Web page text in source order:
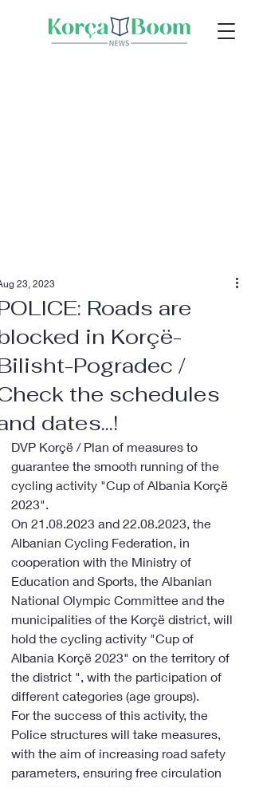
Roads are
in Korçë-
Pogradec /
the schedules
dates...!
23, 2023
DVP Korçë / Plan of measures to
guarantee the smooth running of the
cycling activity "Cup of Albania Korçë
2023".
On 21.08.2023 and 22.08.2023, the
Albanian Cycling Federation, in
cooperation with the Ministry of
Education and Sports, the Albanian
National Olympic Committee and the
municipalities of the Korçë district, will
hold the cycling activity "Cup of
Albania Korçë 2023" on the territory of
the district ", with the participation of
different categories (age groups).
For the success of this activity, the
Police structures will take measures,
with the aim of increasing road safety
parameters, ensuring free circulation